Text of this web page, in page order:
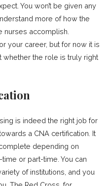
You won’t be given any
more of how the
nurses accomplish.
your career, but for now it is
the role is truly right
is indeed the right job for
a CNA certification. It
depending on
or part-time. You can
of institutions, and you